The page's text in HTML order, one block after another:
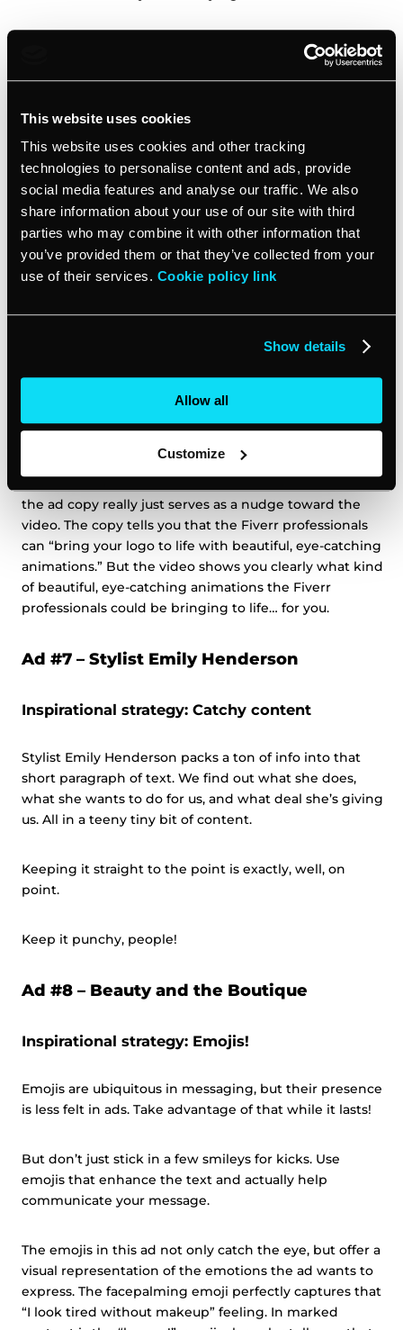
This website uses cookies
This website uses cookies and other tracking
technologies to personalise content and ads, provide
social media features and analyse our traffic. We also
share information about your use of our site with third
parties who may combine it with other information that
you’ve provided them or that they’ve collected from your
use of their services. Cookie policy link
Show details
Allow all
Customize
This ad caught my eye, which is great. That’s precisely
what they wanted it to do.
By putting an unlikely pair of colors in a color block,
right next to each other, the designers made sure that
you would look here. Then they put the sift colors in
the middle with a picture that starts the video. Your
if the video lives up to expectations, your wallet will be
Inspirational strategy #2: Show, don’t tell
the ad copy really just serves as a nudge toward the
video. The copy tells you that the Fiverr professionals
can “bring your logo to life with beautiful, eye-catching
animations.” But the video shows you clearly what kind
of beautiful, eye-catching animations the Fiverr
professionals could be bringing to life… for you.
Ad #7 – Stylist Emily Henderson
Inspirational strategy: Catchy content
Stylist Emily Henderson packs a ton of info into that
short paragraph of text. We find out what she does,
what she wants to do for us, and what deal she’s giving
us. All in a teeny tiny bit of content.
Keeping it straight to the point is exactly, well, on
point.
Keep it punchy, people!
Ad #8 – Beauty and the Boutique
Inspirational strategy: Emojis!
Emojis are ubiquitous in messaging, but their presence
is less felt in ads. Take advantage of that while it lasts!
But don’t just stick in a few smileys for kicks. Use
emojis that enhance the text and actually help
communicate your message.
The emojis in this ad not only catch the eye, but offer a
visual representation of the emotions the ad wants to
express. The facepalming emoji perfectly captures that
“I look tired without makeup” feeling. In marked